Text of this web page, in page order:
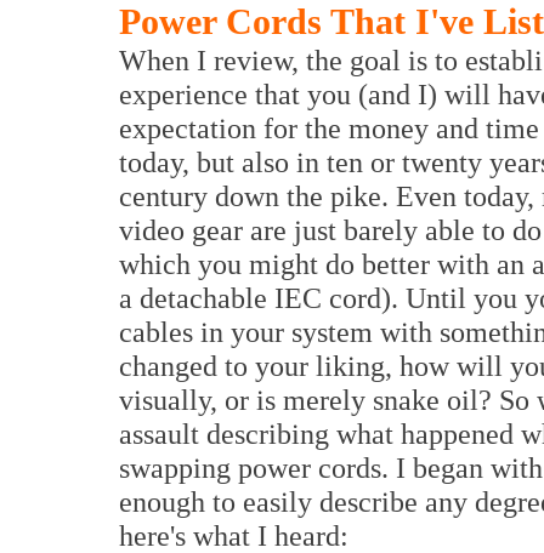
Power Cords That I've
When I review, the goal is to
experience that you (and I) will
expectation for the money and
today, but also in ten or twenty
century down the pike. Even
video gear are just barely able to
which you might do better with an
a detachable IEC cord). Until you
cables in your system with
changed to your liking, how will
visually, or is merely snake oil?
assault describing what happened
swapping power cords. I began
enough to easily describe any
here's what I heard: